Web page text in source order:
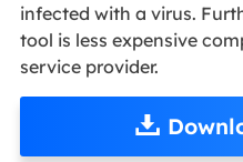
infected with a virus.
tool is less expensive
service provider.